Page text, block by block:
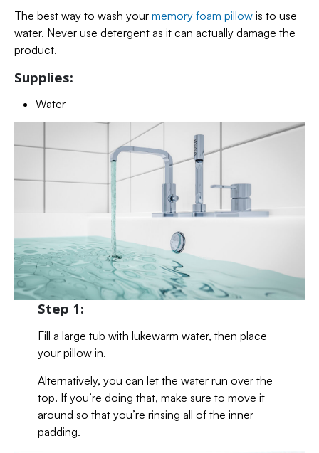
The best way to wash your memory foam pillow is to use
water. Never use detergent as it can actually damage the
product.
Supplies:
Water
Step 1:
Fill a large tub with lukewarm water, then place
your pillow in.
Alternatively, you can let the water run over the
top. If you’re doing that, make sure to move it
around so that you’re rinsing all of the inner
padding.